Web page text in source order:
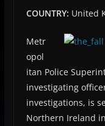
COUNTRY: United
Metr
opol
itan Police
investigating
investigations, is
Northern Ireland